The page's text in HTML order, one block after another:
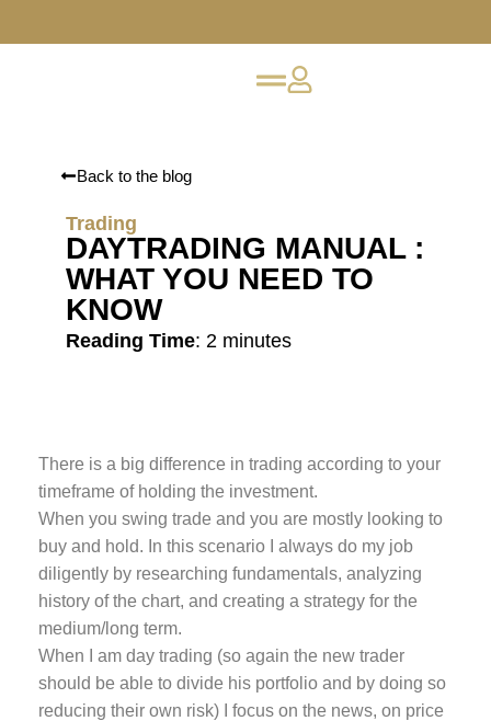
Back to the blog
Trading
DAYTRADING MANUAL :
WHAT YOU NEED TO
KNOW
Reading Time: 2 minutes
There is a big difference in trading according to your
timeframe of holding the investment.
When you swing trade and you are mostly looking to
buy and hold. In this scenario I always do my job
diligently by researching fundamentals, analyzing
history of the chart, and creating a strategy for the
medium/long term.
When I am day trading (so again the new trader
should be able to divide his portfolio and by doing so
reducing their own risk) I focus on the news, on price